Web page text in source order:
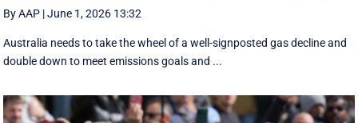
By AAP |June 1, 2026 13:32
Australia needs to take the wheel of a well-signposted gas decline and
double down to meet emissions goals and ...